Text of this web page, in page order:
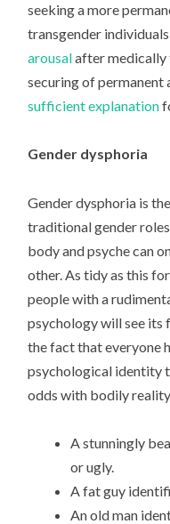
seeking a more
transgender
arousalafter medically
securing of
sufficient explanation
Gender dysphoria
Gender dysphoria is
traditional gender
body and psyche can
other. As tidy as this
people with a
psychology will see its
the fact that everyone
psychological identity
odds with bodily
A stunningly
or ugly.
A fat guy
An old man